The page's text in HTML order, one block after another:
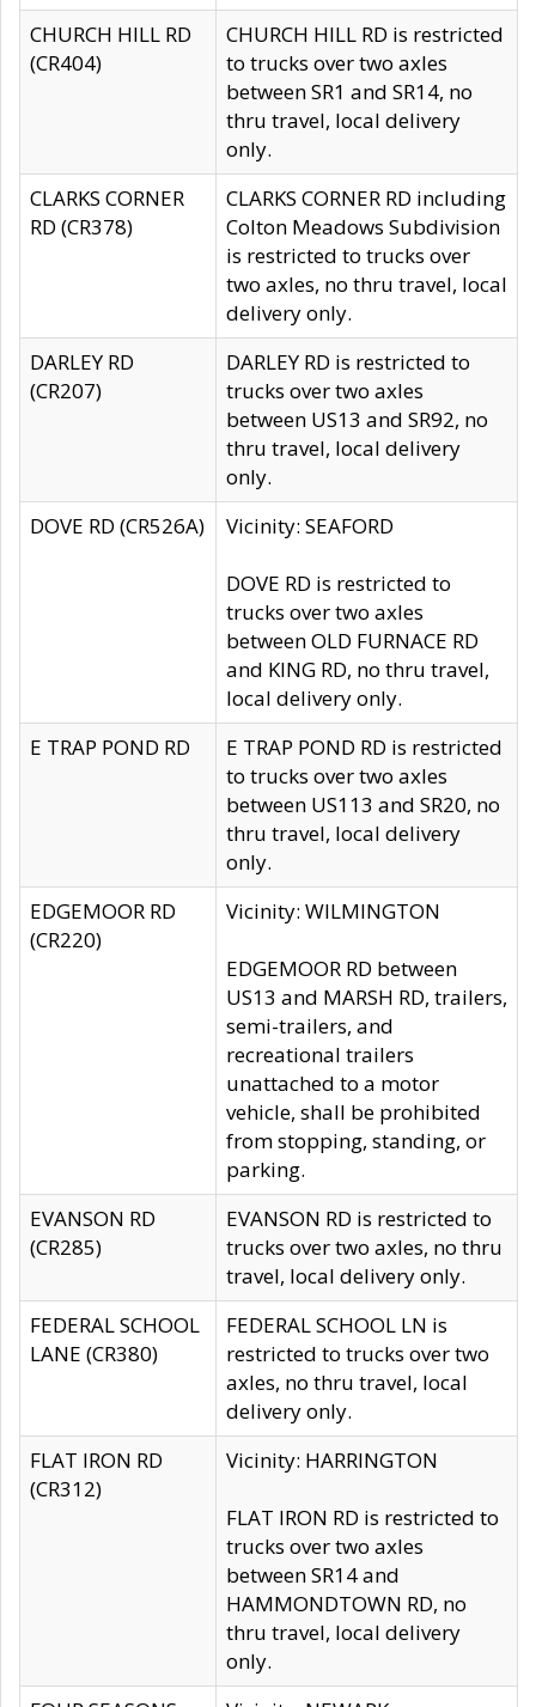
CHURCH HILL RD
(CR404)
CHURCH HILL RD is restricted
to trucks over two axles
between SR1 and SR14, no
thru travel, local delivery
only.
CLARKS CORNER
RD (CR378)
CLARKS CORNER RD including
Colton Meadows Subdivision
is restricted to trucks over
two axles, no thru travel, local
delivery only.
DARLEY RD
(CR207)
DARLEY RD is restricted to
trucks over two axles
between US13 and SR92, no
thru travel, local delivery
only.
DOVE RD (CR526A)
Vicinity: SEAFORD
DOVE RD is restricted to
trucks over two axles
between OLD FURNACE RD
and KING RD, no thru travel,
local delivery only.
E TRAP POND RD
E TRAP POND RD is restricted
to trucks over two axles
between US113 and SR20, no
thru travel, local delivery
only.
EDGEMOOR RD
(CR220)
Vicinity: WILMINGTON
EDGEMOOR RD between
US13 and MARSH RD, trailers,
semi-trailers, and
recreational trailers
unattached to a motor
vehicle, shall be prohibited
from stopping, standing, or
parking.
EVANSON RD
(CR285)
EVANSON RD is restricted to
trucks over two axles, no thru
travel, local delivery only.
FEDERAL SCHOOL
LANE (CR380)
FEDERAL SCHOOL LN is
restricted to trucks over two
axles, no thru travel, local
delivery only.
FLAT IRON RD
(CR312)
Vicinity: HARRINGTON
FLAT IRON RD is restricted to
trucks over two axles
between SR14 and
HAMMONDTOWN RD, no
thru travel, local delivery
only.